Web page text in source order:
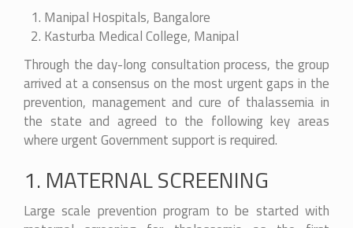
Manipal Hospitals, Bangalore
Kasturba Medical College, Manipal
Through the day-long consultation process, the group
arrived at a consensus on the most urgent gaps in the
prevention, management and cure of thalassemia in
the state and agreed to the following key areas
where urgent Government support is required.
1. MATERNAL SCREENING
Large scale prevention program to be started with